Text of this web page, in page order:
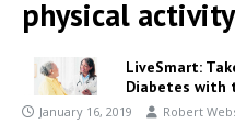
physical activity
LiveSmart:
Diabetes with
January 16, 2019 Robert